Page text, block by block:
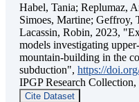
Habel, Tania; Replumaz,
Simoes, Martine; Geffroy,
Lacassin, Robin, 2023,
models investigating
mountain-building in the
subduction", https://
IPGP Research
Cite Dataset